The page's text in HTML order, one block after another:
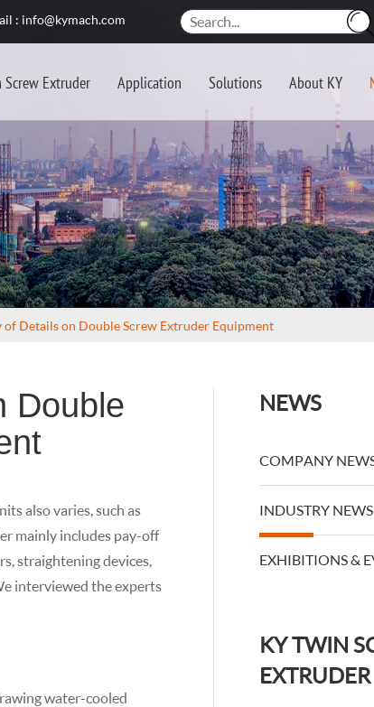
: info@kymach.com
Screw Extruder Application Solutions About KY
of Details on Double Screw Extruder Equipment
Double
also varies, such as
mainly includes pay-off
straightening devices,
interviewed the experts
water-cooled
NEWS
COMPANY
INDUSTRY NEWS
EXHIBITIONS &
KY TWIN
EXTRUDER